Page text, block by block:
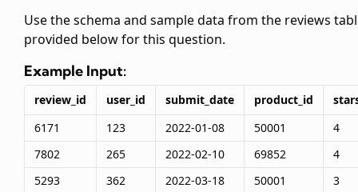
Use the schema and sample data from the reviews
provided below for this question.
Example Input:
review_id user_id submit_date product_id
6171
123 2022-01-08 50001
4
7802
265 2022-02-10 69852
4
5293
362 2022-03-18 50001
3